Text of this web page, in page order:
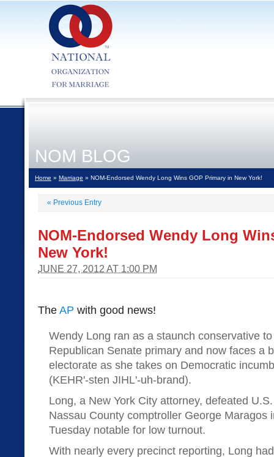
NOM BLOG
Home » Marriage » NOM-Endorsed Wendy Long Wins GOP Primary in New York!
« Previous Entry
NOM-Endorsed Wendy Long
New York!
JUNE 27, 2012 AT 1:00 PM
The AP with good news!
Wendy Long ran as a staunch conservative
Republican Senate primary and now faces a
electorate as she takes on Democratic
(KEHR'-sten JIHL'-uh-brand).
Long, a New York City attorney, defeated
Nassau County comptroller George Maragos
Tuesday notable for low turnout.
With nearly every precinct reporting, Long